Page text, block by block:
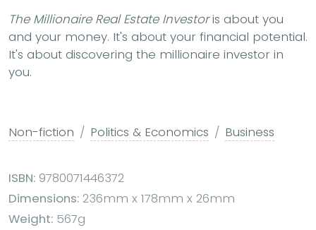
The Millionaire Real Estate Investoris about you
and your money. It's about your financial potential.
It's about discovering the millionaire investor in
you.
Non-fiction Politics & Economics Business
ISBN: 9780071446372
Dimensions: 236mm x 178mm x 26mm
Weight: 567g